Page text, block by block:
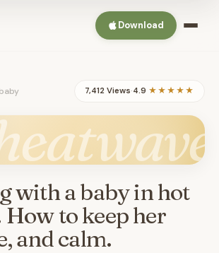
Download
7,412 Views·4.9 ★★★★★
with a baby in hot
to keep her
and calm.